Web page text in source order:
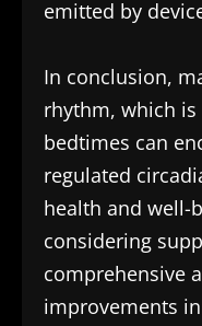
emitted by
In conclusion,
rhythm, which
bedtimes can
regulated
health and well-
considering
comprehensive
improvements